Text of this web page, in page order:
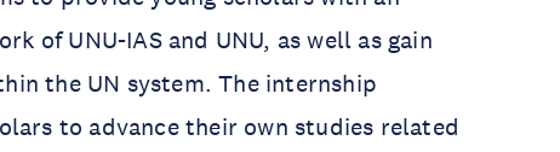
of UNU-IAS and UNU, as well as gain
the UN system. The internship
to advance their own studies related